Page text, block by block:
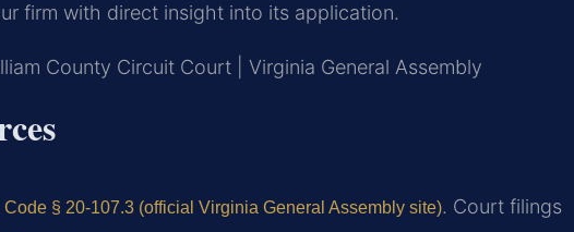
firm with direct insight into its application.
County Circuit Court | Virginia General Assembly
Code § 20-107.3 (official Virginia General Assembly site). Court filings